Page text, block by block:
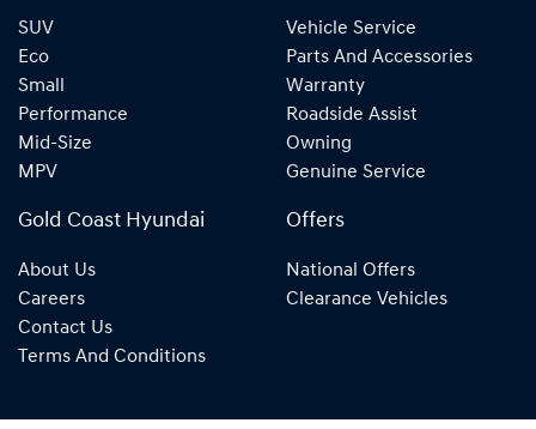
SUV
Eco
Small
Performance
Mid-Size
MPV
Vehicle Service
Parts And Accessories
Warranty
Roadside Assist
Owning
Genuine Service
Gold Coast Hyundai
About Us
Careers
Contact Us
Terms And Conditions
Offers
National Offers
Clearance Vehicles